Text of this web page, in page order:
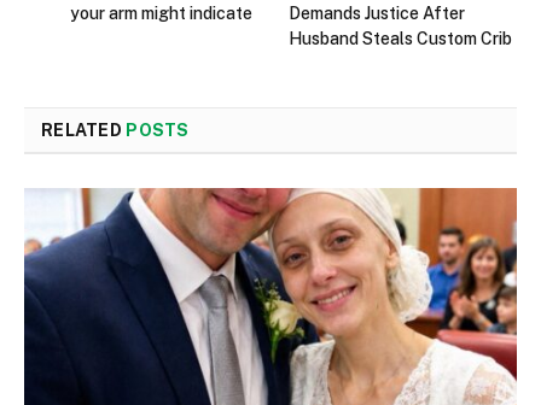
your arm might indicate
Demands Justice After
Husband Steals Custom Crib
RELATED POSTS